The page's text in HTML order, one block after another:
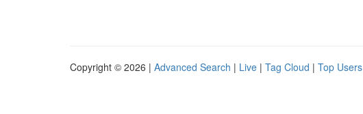
Copyright © 2026 | Advanced Search | Live | Tag Cloud | Top Users